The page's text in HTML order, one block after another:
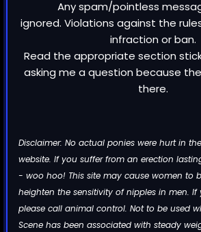
Any spam/pointless
ignored. Violations against the
infraction or ban.
Read the appropriate section
asking me a question because
there.
Disclaimer: No actual ponies were hurt in
website. If you suffer from an erection
- woo hoo! This site may cause women to
heighten the sensitivity of nipples in men. If
please call animal control. Not to be used
Scene has been associated with steady